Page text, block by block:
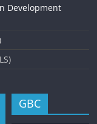
Development
GBC